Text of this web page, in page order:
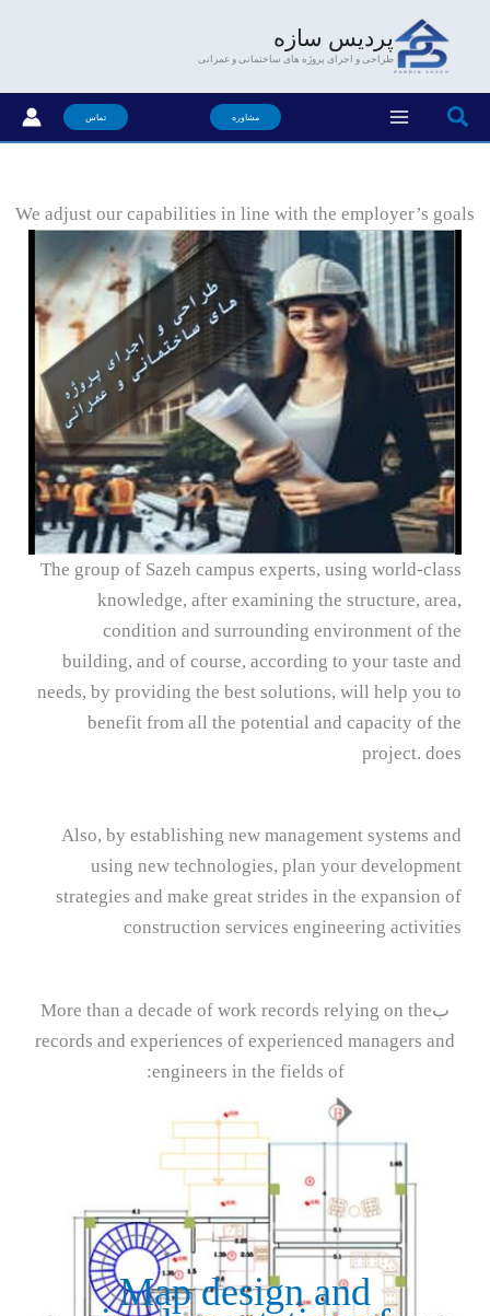
پردیس سازه
طراحی و اجرای پروژه های ساختمانی و عمرانی
جستجو مشاوره تماس
We adjust our capabilities in line with the employer’s goals
The group of Sazeh campus experts, using world-class
knowledge, after examining the structure, area,
condition and surrounding environment of the
building, and of course, according to your taste and
needs, by providing the best solutions, will help you to
benefit from all the potential and capacity of the
project. does
Also, by establishing new management systems and
using new technologies, plan your development
strategies and make great strides in the expansion of
construction services engineering activities
بMore than a decade of work records relying on the
records and experiences of experienced managers and
engineers in the fields of:
Map design and